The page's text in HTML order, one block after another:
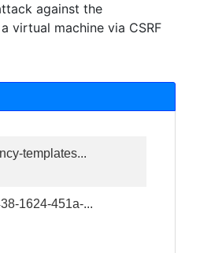
against the
virtual machine via CSRF
templates...
1624-451a-...